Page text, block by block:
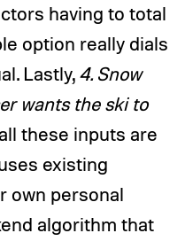
having to total
option really dials
Lastly,4. Snow
wants the ski to
these inputs are
existing
own personal
algorithm that